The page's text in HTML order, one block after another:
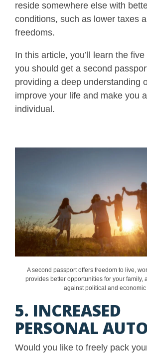
reside somewhere else with
conditions, such as lower taxes
freedoms.
In this article, you’ll learn the
you should get a second
providing a deep understanding
improve your life and make you
individual.
A second passport offers freedom to live,
provides better opportunities for your family,
against political and economic
5. INCREASED
PERSONAL
Would you like to freely pack